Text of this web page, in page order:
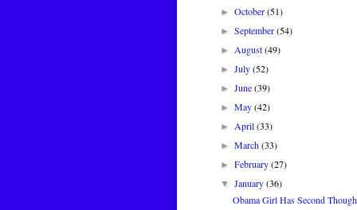
►October(51)
►September(54)
►August(49)
►July(52)
►June(39)
►May(42)
►April(33)
►March(33)
►February(27)
▼January(36)
Obama Girl Has Second